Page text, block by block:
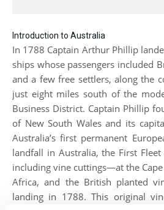
Introduction to Australia
In 1788 Captain Arthur Phillip
ships whose passengers included
and a few free settlers, along the
just eight miles south of the
Business District. Captain Phillip
of New South Wales and its
Australia’s first permanent
landfall in Australia, the First
including vine cuttings—at the
Africa, and the British planted
landing in 1788. This original